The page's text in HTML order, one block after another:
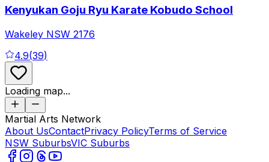
Kenyukan Goju Ryu Karate Kobudo School
Wakeley NSW 2176
4.9(39)
Loading map...
Martial Arts Network
About UsContactPrivacy PolicyTerms of Service
NSW SuburbsVIC Suburbs